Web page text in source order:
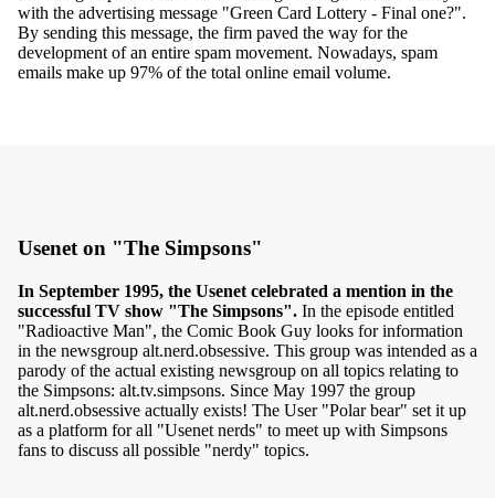
with the advertising message "Green Card Lottery - Final one?".
By sending this message, the firm paved the way for the
development of an entire spam movement. Nowadays, spam
emails make up 97% of the total online email volume.
Usenet on "The Simpsons"
In September 1995, the Usenet celebrated a mention in the
successful TV show "The Simpsons". In the episode entitled
"Radioactive Man", the Comic Book Guy looks for information
in the newsgroup alt.nerd.obsessive. This group was intended as a
parody of the actual existing newsgroup on all topics relating to
the Simpsons: alt.tv.simpsons. Since May 1997 the group
alt.nerd.obsessive actually exists! The User "Polar bear" set it up
as a platform for all "Usenet nerds" to meet up with Simpsons
fans to discuss all possible "nerdy" topics.